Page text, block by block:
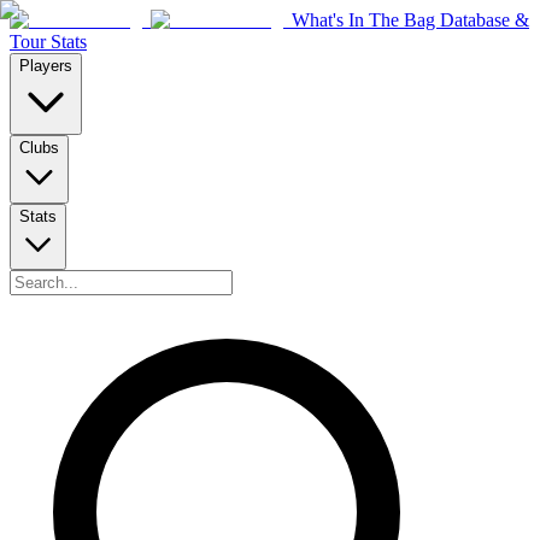
What's In The Bag Database &
Tour Stats
Players
Clubs
Stats